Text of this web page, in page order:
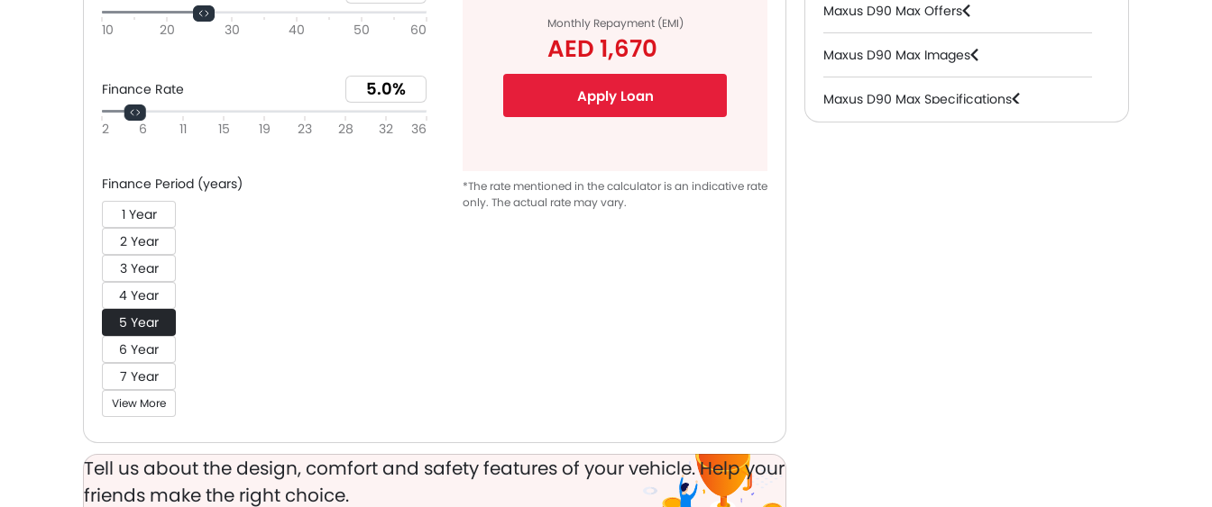
10 20 30 40 50 60
Finance Rate
2 6 11 15 19 23 28 32 36
Finance Period (years)
1 Year
2 Year
3 Year
4 Year
5 Year
6 Year
7 Year
View More
Monthly Repayment (EMI)
AED 1,670
Apply Loan
*The rate mentioned in the calculator is an indicative rate
only. The actual rate may vary.
Tell us about the design, comfort and safety features of your vehicle. Help your
friends make the right choice.
Maxus D90 Max Offers
Maxus D90 Max Images
Maxus D90 Max Specifications